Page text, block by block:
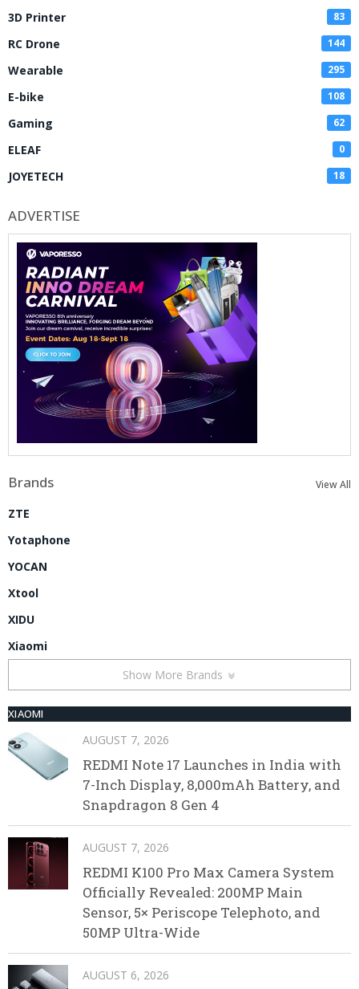
3D Printer 83
RC Drone 144
Wearable 295
E-bike 108
Gaming 62
ELEAF 0
JOYETECH 18
ADVERTISE
Brands View All
ZTE
Yotaphone
YOCAN
Xtool
XIDU
Xiaomi
Show More Brands
XIAOMI
AUGUST 7, 2026
REDMI Note 17 Launches in India with
7-Inch Display, 8,000mAh Battery, and
Snapdragon 8 Gen 4
AUGUST 7, 2026
REDMI K100 Pro Max Camera System
Officially Revealed: 200MP Main
Sensor, 5× Periscope Telephoto, and
50MP Ultra-Wide
AUGUST 6, 2026